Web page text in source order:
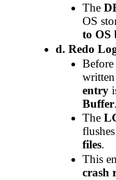
The
OS
to OS
d. Redo
entry
Buffer.
The
files.
This
crash